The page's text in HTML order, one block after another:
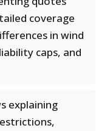
coverage
in wind
caps, and
explaining